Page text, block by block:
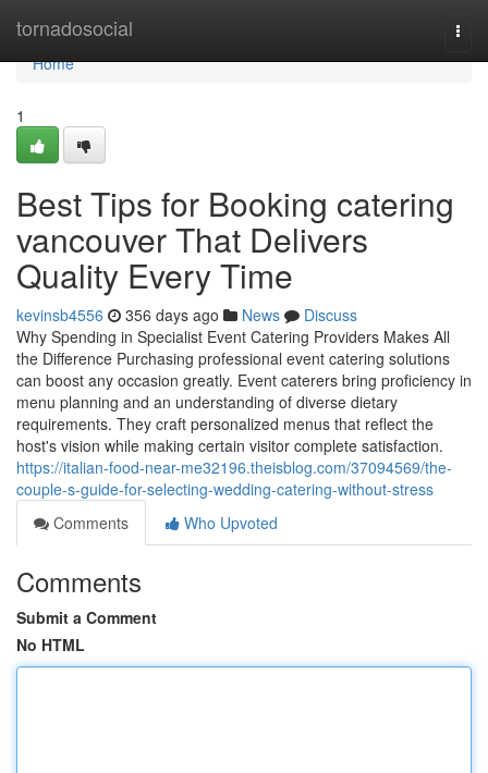
tornadosocial
Home
Home
1
Best Tips for Booking catering
vancouver That Delivers
Quality Every Time
kevinsb4556 356 days ago News
Discuss
Why Spending in Specialist Event Catering Providers Makes All
the Difference Purchasing professional event catering solutions
can boost any occasion greatly. Event caterers bring proficiency in
menu planning and an understanding of diverse dietary
requirements. They craft personalized menus that reflect the
host's vision while making certain visitor complete satisfaction.
https://italian-food-near-me32196.theisblog.com/37094569/the-
couple-s-guide-for-selecting-wedding-catering-without-stress
Comments
Who Upvoted
Comments
Submit a Comment
No HTML